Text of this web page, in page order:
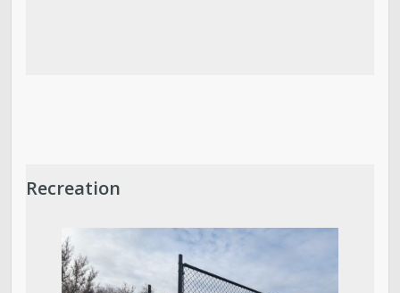
Recreation